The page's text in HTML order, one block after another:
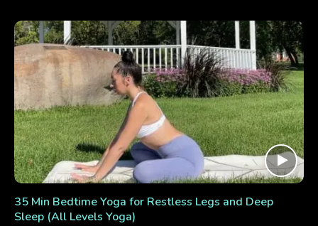
35 Min Bedtime Yoga for Restless Legs and Deep
Sleep (All Levels Yoga)